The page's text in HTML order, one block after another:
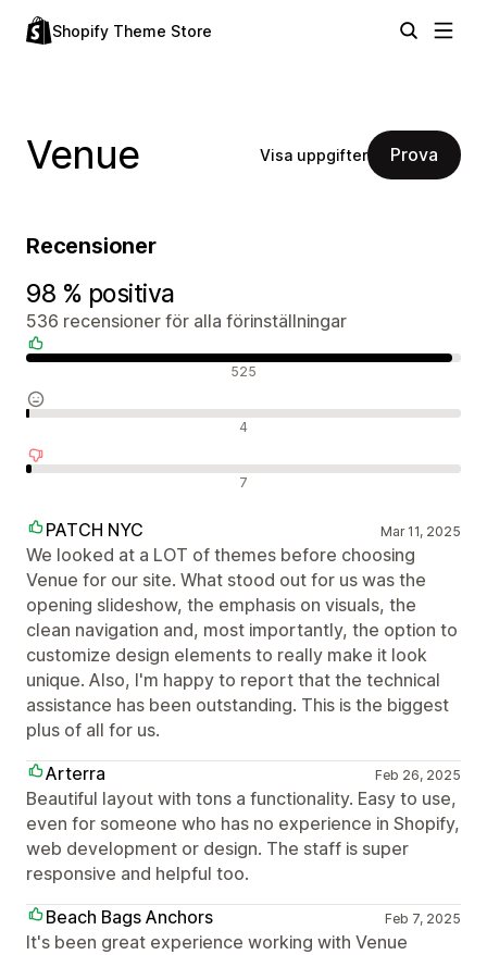
Shopify Theme Store
Venue Visa uppgifter Prova
Recensioner
98 % positiva
536 recensioner för alla förinställningar
525
4
7
PATCH NYC Mar 11, 2025
We looked at a LOT of themes before choosing
Venue for our site. What stood out for us was the
opening slideshow, the emphasis on visuals, the
clean navigation and, most importantly, the option to
customize design elements to really make it look
unique. Also, I'm happy to report that the technical
assistance has been outstanding. This is the biggest
plus of all for us.
Arterra
Feb 26, 2025
Beautiful layout with tons a functionality. Easy to use,
even for someone who has no experience in Shopify,
web development or design. The staff is super
responsive and helpful too.
Beach Bags Anchors
Feb 7, 2025
It's been great experience working with Venue